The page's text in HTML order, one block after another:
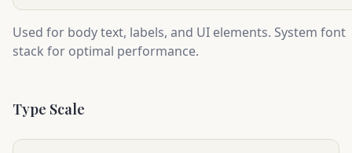
Used for body text, labels, and UI elements. System font
stack for optimal performance.
Type Scale